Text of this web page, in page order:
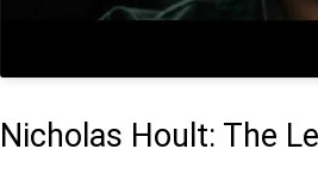
Nicholas Hoult: The